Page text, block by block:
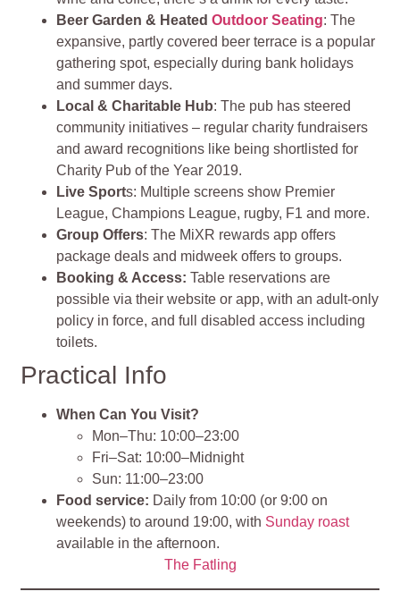
Beer Garden & HeatedOutdoor Seating: The
expansive, partly covered beer terrace is a popular
gathering spot, especially during bank holidays
and summer days.
Local & Charitable Hub: The pub has steered
community initiatives – regular charity fundraisers
and award recognitions like being shortlisted for
Charity Pub of the Year 2019.
Live Sports: Multiple screens show Premier
League, Champions League, rugby, F1 and more.
Group Offers: The MiXR rewards app offers
package deals and midweek offers to groups.
Booking & Access: Table reservations are
possible via their website or app, with an adult-only
policy in force, and full disabled access including
toilets.
Practical Info
When Can You Visit?
Mon–Thu: 10:00–23:00
Fri–Sat: 10:00–Midnight
Sun: 11:00–23:00
Food service: Daily from 10:00 (or 9:00 on
weekends) to around 19:00, with Sunday roast
available in the afternoon.
The Fatling